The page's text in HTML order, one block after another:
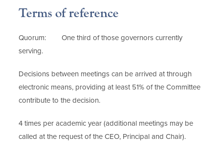
Terms of reference
Quorum: One third of those governors currently
serving.
Decisions between meetings can be arrived at through
electronic means, providing at least 51% of the Committee
contribute to the decision.
4 times per academic year (additional meetings may be
called at the request of the CEO, Principal and Chair).